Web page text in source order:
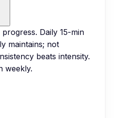
Daily 15-min
maintains; not
beats intensity.
weekly.